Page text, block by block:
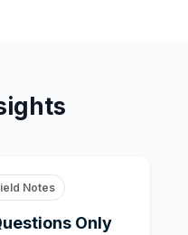
Notes
Only